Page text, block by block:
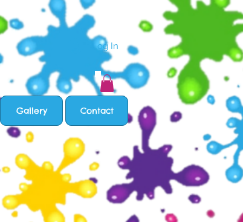
Log In
Gallery Contact